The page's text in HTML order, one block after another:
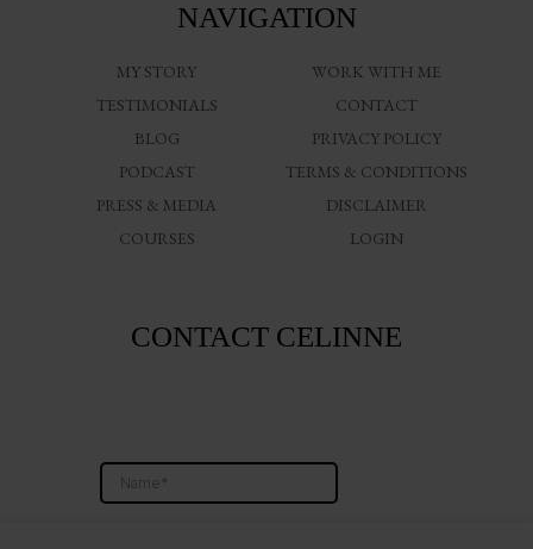
NAVIGATION
MY STORY
TESTIMONIALS
BLOG
PODCAST
PRESS & MEDIA
COURSES
WORK WITH ME
CONTACT
PRIVACY POLICY
TERMS & CONDITIONS
DISCLAIMER
LOGIN
CONTACT CELINNE